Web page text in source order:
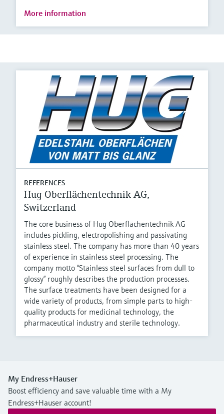
More information
REFERENCES
Hug Oberflächentechnik AG,
Switzerland
The core business of Hug Oberflächentechnik AG
includes pickling, electropolishing and passivating
stainless steel. The company has more than 40 years
of experience in stainless steel processing. The
company motto “Stainless steel surfaces from dull to
glossy” roughly describes the production processes.
The surface treatments have been designed for a
wide variety of products, from simple parts to high-
quality products for medicinal technology, the
pharmaceutical industry and sterile technology.
My Endress+Hauser
Boost efficiency and save valuable time with a My
Endress+Hauser account!